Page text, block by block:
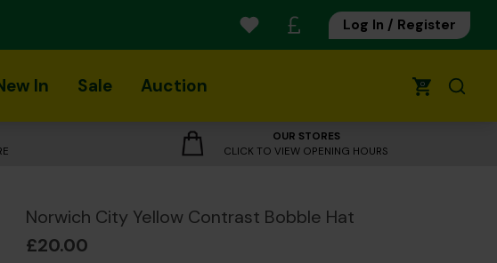
Log In / Register
In Sale Auction 0
OUR STORES
CLICK TO VIEW OPENING HOURS
Norwich City Yellow Contrast Bobble Hat
£20.00